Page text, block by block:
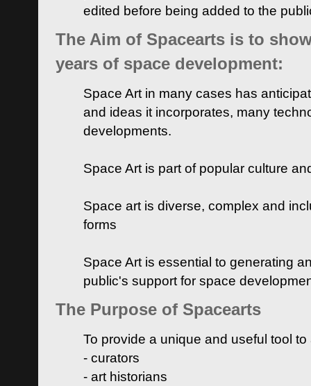
edited before being added to the
The Aim of Spacearts is to
years of space development:
Space Art in many cases has
and ideas it incorporates, many
developments.
Space Art is part of popular culture
Space art is diverse, complex and
forms
Space Art is essential to generating
public's support for space
The Purpose of Spacearts
To provide a unique and useful tool
- curators
- art historians